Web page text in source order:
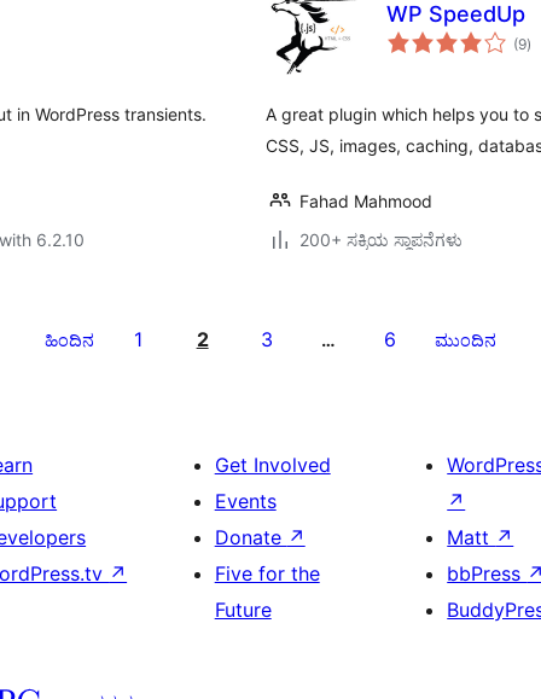
in WordPress transients.
6.2.10
WP SpeedUp
(9)
A great plugin which helps you to
CSS, JS, images, caching,
Fahad Mahmood
200+ ಸಕ್ರಿಯ ಸ್ಥಾಪನೆಗಳು
ಹಿಂದಿನ 1 2 3 … 6 ಮುಂದಿನ
↗
Get Involved
Events
Donate ↗
Five for the
Future
↗
Matt ↗
bbPress